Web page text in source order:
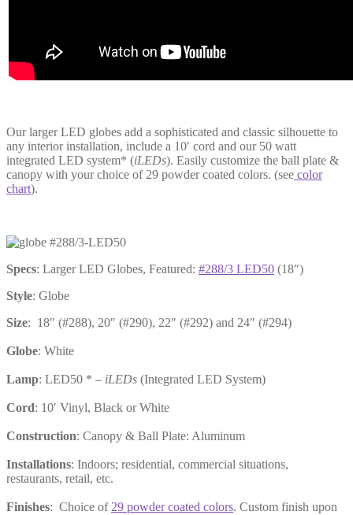
Our larger LED globes add a sophisticated and classic silhouette to
any interior installation, include a 10′ cord and our 50 watt
integrated LED system* (iLEDs). Easily customize the ball plate &
canopy with your choice of 29 powder coated colors. (see color
chart).
Specs: Larger LED Globes, Featured: #288/3 LED50 (18″)
Style: Globe
Size: 18″ (#288), 20″ (#290), 22″ (#292) and 24″ (#294)
Globe: White
Lamp: LED50 * – iLEDs (Integrated LED System)
Cord: 10′ Vinyl, Black or White
Construction: Canopy & Ball Plate: Aluminum
Installations: Indoors; residential, commercial situations,
restaurants, retail, etc.
Finishes: Choice of 29 powder coated colors. Custom finish upon